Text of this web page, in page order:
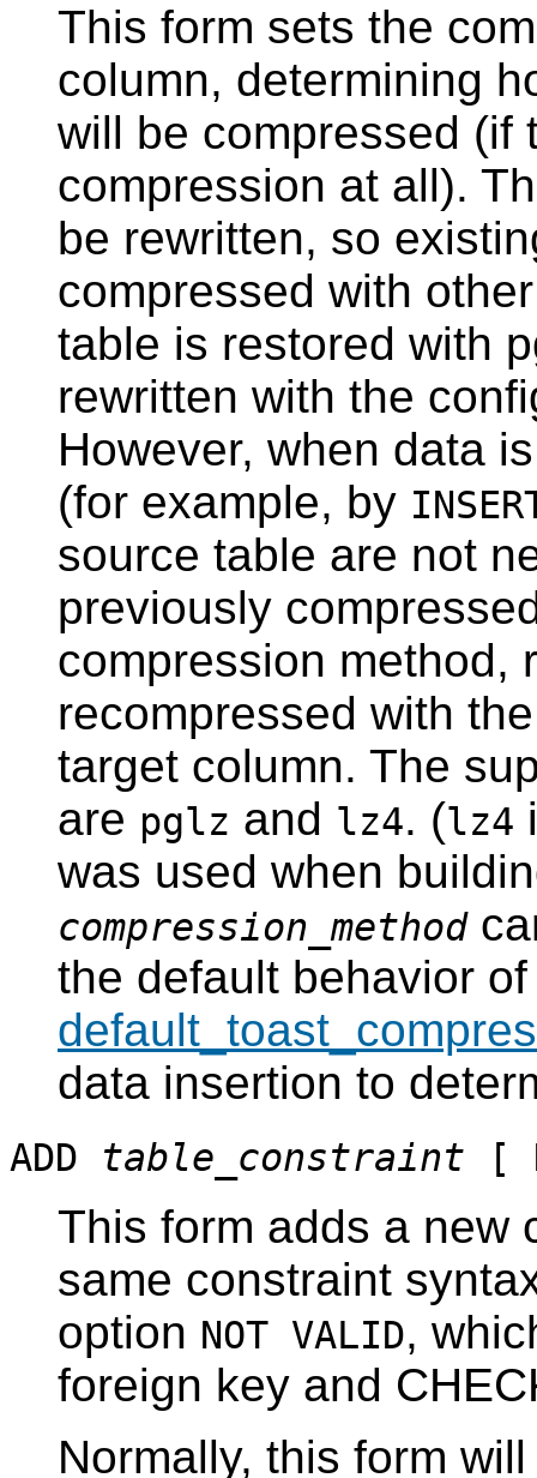
This form sets the
column, determining
will be compressed (if
compression at all).
be rewritten, so
compressed with
table is restored with
rewritten with the
However, when data
(for example, by
source table are not
previously
compression method,
recompressed with
target column. The
are pglz and lz4. (lz4
was used when
compression_method
the default behavior
data insertion to
ADD table_constraint [
This form adds a new
same constraint
option NOT VALID,
foreign key and
Normally, this form